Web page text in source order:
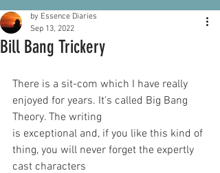
Bill Bang Trickery
by Essence Diaries
Sep 13, 2022
There is a sit-com which I have really
enjoyed for years. It's called Big Bang
Theory. The writing
is exceptional and, if you like this kind of
thing, you will never forget the expertly
cast characters